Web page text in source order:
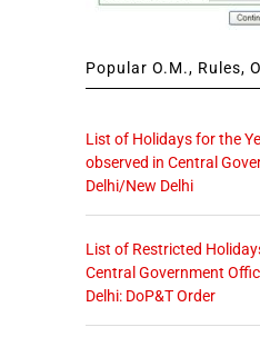
Popular O.M., Rules,
List of Holidays for the
observed in Central
Delhi/New Delhi
List of Restricted
Central Government
Delhi: DoP&T Order